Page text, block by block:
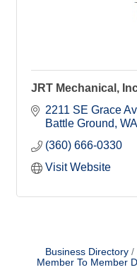
JRT Mechanical,
2211 SE Grace
Battle Ground WA
(360) 666-0330
Visit Website
Business Directory
Member To Member